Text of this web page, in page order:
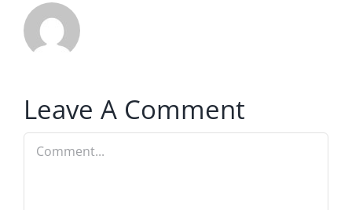
Leave A Comment
Comment